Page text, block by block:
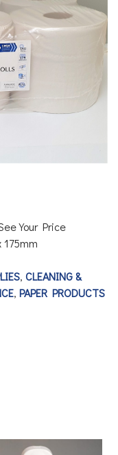
Your Price
175mm
, CLEANING &
, PAPER PRODUCTS